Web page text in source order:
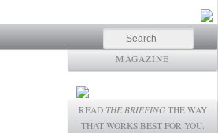
Search
MAGAZINE
READ THE BRIEFING THE WAY
THAT WORKS BEST FOR YOU.